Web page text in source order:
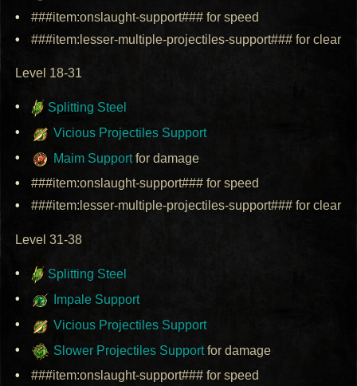
###item:onslaught-support### for speed
###item:lesser-multiple-projectiles-support### for clear
Level 18-31
Splitting Steel
Vicious Projectiles Support
Maim Supportfor damage
###item:onslaught-support### for speed
###item:lesser-multiple-projectiles-support### for clear
Level 31-38
Splitting Steel
Impale Support
Vicious Projectiles Support
Slower Projectiles Supportfor damage
###item:onslaught-support### for speed